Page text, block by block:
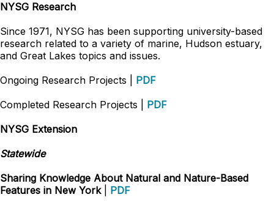
NYSG Research
Since 1971, NYSG has been supporting university-based
research related to a variety of marine, Hudson estuary,
and Great Lakes topics and issues.
Ongoing Research Projects | PDF
Completed Research Projects | PDF
NYSG Extension
Statewide
Sharing Knowledge About Natural and Nature-Based
Features in New York| PDF